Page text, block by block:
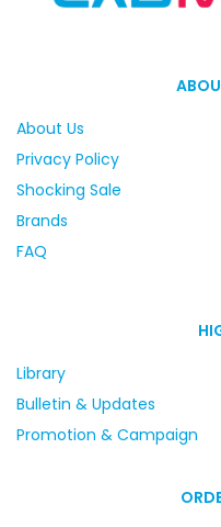
About Us
Privacy Policy
Shocking Sale
Brands
FAQ
Library
Bulletin & Updates
Promotion & Campaign